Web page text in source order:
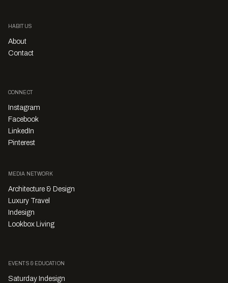
HABITUS
About
Contact
CONNECT
Instagram
Facebook
LinkedIn
Pinterest
MEDIA NETWORK
Architecture & Design
Luxury Travel
Indesign
Lookbox Living
EVENTS & EDUCATION
Saturday Indesign